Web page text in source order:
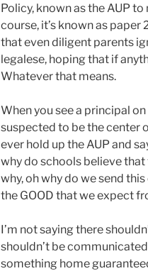
Policy, known as the AUP
course, it’s known as paper
that even diligent parents
legalese, hoping that if
Whatever that means.
When you see a principal
suspected to be the center
ever hold up the AUP and
why do schools believe that
why, oh why do we send
the GOOD that we expect
I’m not saying there
shouldn’t be
something home